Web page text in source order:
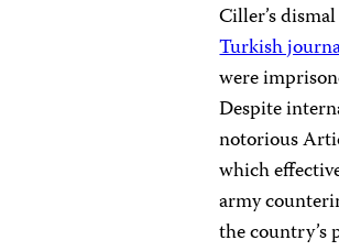
Ciller’s
Turkish
were
Despite
notorious
which
army
the country’s